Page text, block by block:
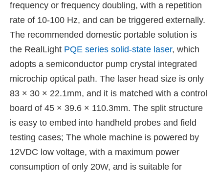
frequency or frequency doubling, with a repetition
rate of 10-100 Hz, and can be triggered externally.
The recommended domestic portable solution is
the RealLight PQE series solid-state laser, which
adopts a semiconductor pump crystal integrated
microchip optical path. The laser head size is only
83 × 30 × 22.1mm, and it is matched with a control
board of 45 × 39.6 × 110.3mm. The split structure
is easy to embed into handheld probes and field
testing cases; The whole machine is powered by
12VDC low voltage, with a maximum power
consumption of only 20W, and is suitable for